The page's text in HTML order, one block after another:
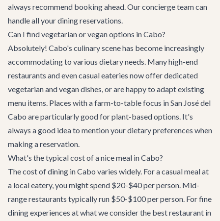
always recommend booking ahead. Our concierge team can
handle all your dining reservations.
Can I find vegetarian or vegan options in Cabo?
Absolutely! Cabo's culinary scene has become increasingly
accommodating to various dietary needs. Many high-end
restaurants and even casual eateries now offer dedicated
vegetarian and vegan dishes, or are happy to adapt existing
menu items. Places with a farm-to-table focus in San José del
Cabo are particularly good for plant-based options. It's
always a good idea to mention your dietary preferences when
making a reservation.
What's the typical cost of a nice meal in Cabo?
The cost of dining in Cabo varies widely. For a casual meal at
a local eatery, you might spend $20-$40 per person. Mid-
range restaurants typically run $50-$100 per person. For fine
dining experiences at what we consider the best restaurant in